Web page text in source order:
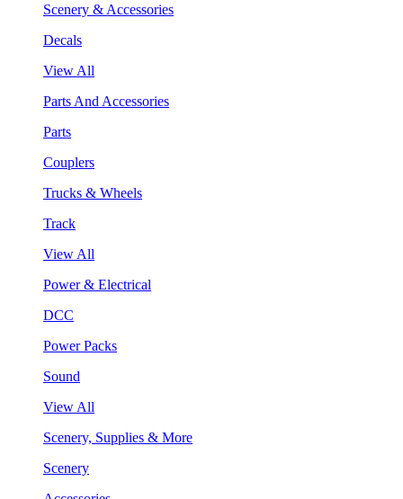
Scenery & Accessories
Decals
View All
Parts And Accessories
Parts
Couplers
Trucks & Wheels
Track
View All
Power & Electrical
DCC
Power Packs
Sound
View All
Scenery, Supplies & More
Scenery